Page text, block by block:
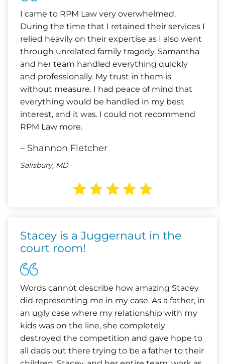
I came to RPM Law very overwhelmed.
During the time that I retained their services I
relied heavily on their expertise as I also went
through unrelated family tragedy. Samantha
and her team handled everything quickly
and professionally. My trust in them is
without measure. I had peace of mind that
everything would be handled in my best
interest, and it was. I could not recommend
RPM Law more.
– Shannon Fletcher
Salisbury, MD
Stacey is a Juggernaut in the
court room!
Words cannot describe how amazing Stacey
did representing me in my case. As a father, in
an ugly case where my relationship with my
kids was on the line, she completely
destroyed the competition and gave hope to
all dads out there trying to be a father to their